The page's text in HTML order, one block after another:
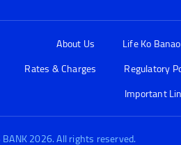
About Us Life Ko
Rates & Charges
Regulatory
Important
BANK 2026. All rights reserved.